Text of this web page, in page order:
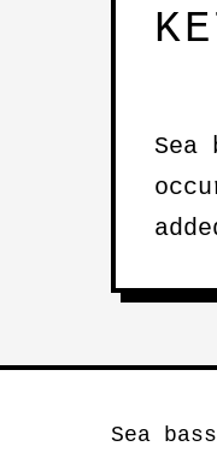
Sea
Sea